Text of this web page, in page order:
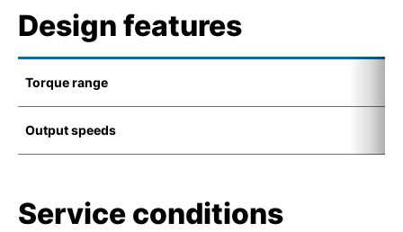
Design features
Torque range
Output speeds
Service conditions